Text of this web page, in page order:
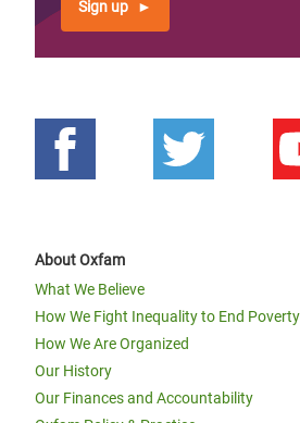
Sign up
About Oxfam
What We Believe
How We Fight Inequality to End
How We Are Organized
Our History
Our Finances and Accountability